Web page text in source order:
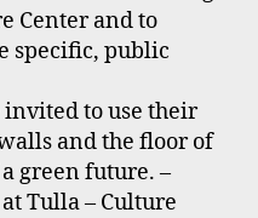
Center and to
specific, public
invited to use their
and the floor of
green future. –
Tulla – Culture